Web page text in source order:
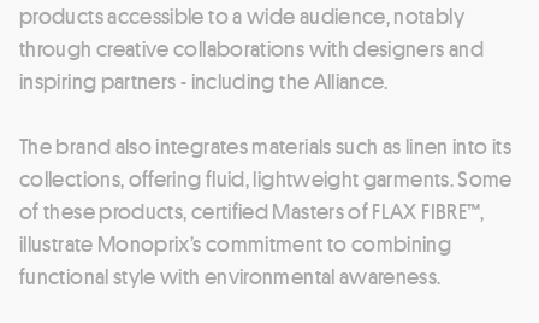
products accessible to a wide audience, notably
through creative collaborations with designers and
inspiring partners - including the Alliance.
The brand also integrates materials such as linen into its
collections, offering fluid, lightweight garments. Some
of these products, certified Masters of FLAX FIBRE™,
illustrate Monoprix’s commitment to combining
functional style with environmental awareness.